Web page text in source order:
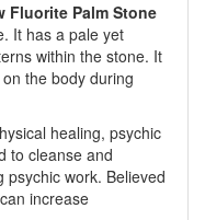
Fluorite Palm Stone
It has a pale yet
within the stone. It
the body during
healing, psychic
to cleanse and
work. Believed
increase